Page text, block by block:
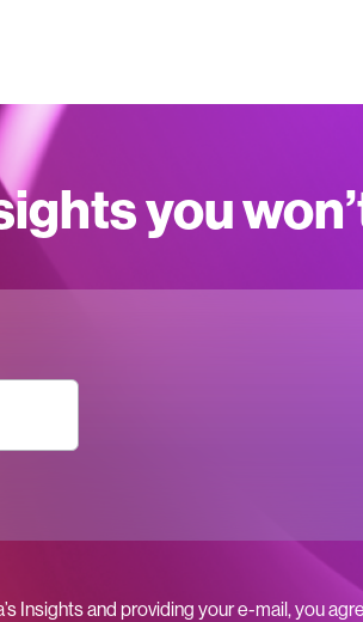
you
Insights and providing your e-mail, you